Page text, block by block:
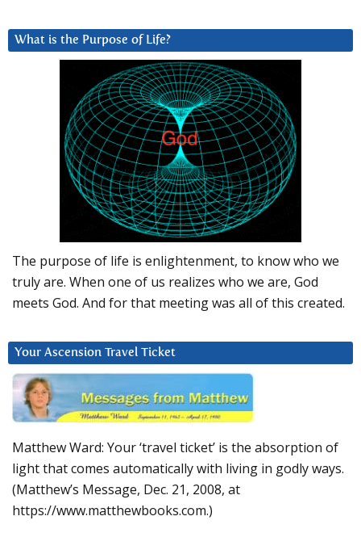
What is the Purpose of Life?
The purpose of life is enlightenment, to know who we
truly are. When one of us realizes who we are, God
meets God. And for that meeting was all of this created.
Your Ascension Travel Ticket
Matthew Ward: Your ‘travel ticket’ is the absorption of
light that comes automatically with living in godly ways.
(Matthew’s Message, Dec. 21, 2008, at
https://www.matthewbooks.com.)